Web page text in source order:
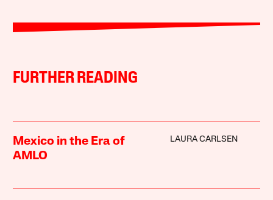
FURTHER READING
Mexico in the Era of
AMLO
LAURA CARLSEN